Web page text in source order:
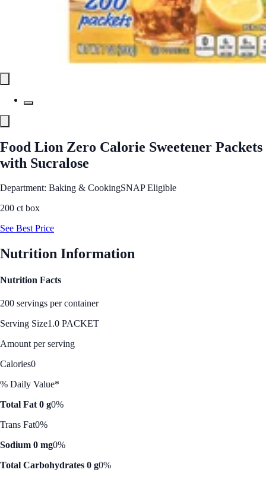
Food Lion Zero Calorie Sweetener Packets
with Sucralose
Department: Baking & CookingSNAP Eligible
200 ct box
See Best Price
Nutrition Information
Nutrition Facts
200 servings per container
Serving Size1.0 PACKET
Amount per serving
Calories0
% Daily Value*
Total Fat 0 g0%
Trans Fat0%
Sodium 0 mg0%
Total Carbohydrates 0 g0%